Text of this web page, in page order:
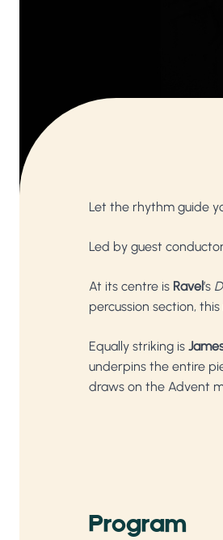
Let the rhythm guide
Led by guest
At its centre is Ravel’s
percussion section,
Equally striking is
underpins the entire
draws on the Advent
Program